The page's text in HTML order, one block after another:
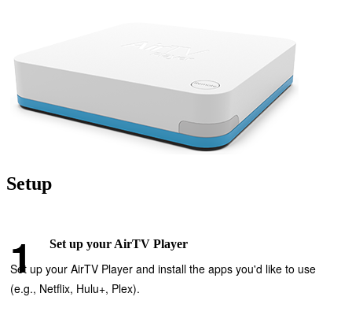
Setup
Set up your AirTV Player
Set up your AirTV Player and install the apps you'd like to use
(e.g., Netflix, Hulu+, Plex).